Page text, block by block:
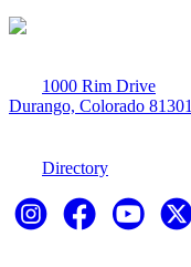
1000 Rim Drive
Durango, Colorado 81301
Directory